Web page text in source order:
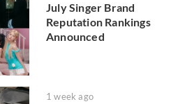
July Singer Brand
Reputation Rankings
Announced
1 week ago